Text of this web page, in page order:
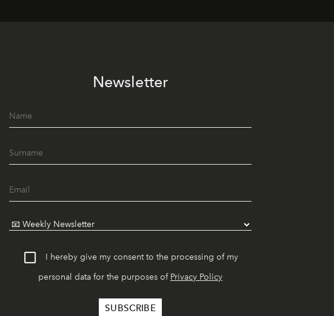
Newsletter
I hereby give my consent to the processing of my
personal data for the purposes of Privacy Policy